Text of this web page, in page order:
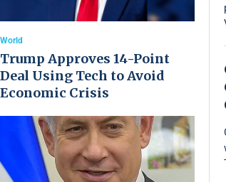
World
Trump Approves 14-Point
Deal Using Tech to Avoid
Economic Crisis